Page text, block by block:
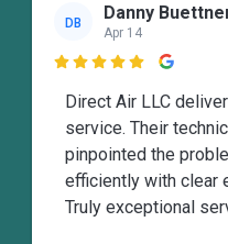
DB Danny
Apr 14

Direct Air LLC
service. Their
pinpointed the
efficiently with clear
Truly exceptional